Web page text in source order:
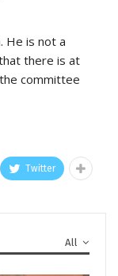
He is not a
there is at
committee
Twitter
All